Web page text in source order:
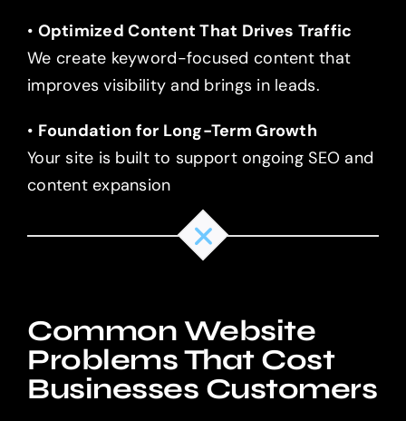
• Optimized Content That Drives Traffic
We create keyword-focused content that
improves visibility and brings in leads.
• Foundation for Long-Term Growth
Your site is built to support ongoing SEO and
content expansion
Common Website
Problems That Cost
Businesses Customers